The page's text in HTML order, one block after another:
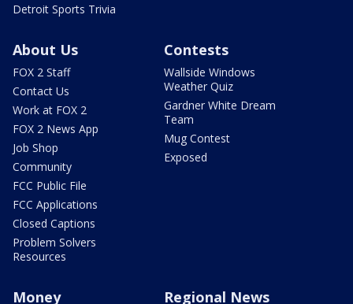
Detroit Sports Trivia
About Us
FOX 2 Staff
Contact Us
Work at FOX 2
FOX 2 News App
Job Shop
Community
FCC Public File
FCC Applications
Closed Captions
Problem Solvers
Resources
Contests
Wallside Windows
Weather Quiz
Gardner White Dream
Team
Mug Contest
Exposed
Money Regional News